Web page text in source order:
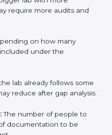
long-term operational
and fewer errors. The
that investments made
cost:
lab with more
require more audits and
on how many